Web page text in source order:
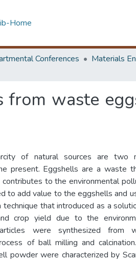
Home
Conferences
from waste
of natural sources are two
present. Eggshells are a waste
to the environmental
to add value to the eggshells and
that introduced as a
crop yield due to the
were synthesized from
of ball milling and
powder were characterized by